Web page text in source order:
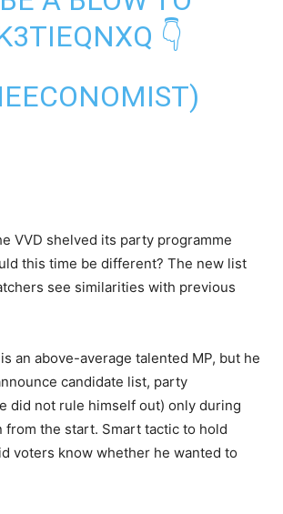
👇
VVD shelved its party programme
this time be different? The new list
see similarities with previous
an above-average talented MP, but he
candidate list, party
did not rule himself out) only during
the start. Smart tactic to hold
voters know whether he wanted to